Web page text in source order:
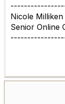
Nicole Milliken
Senior Online